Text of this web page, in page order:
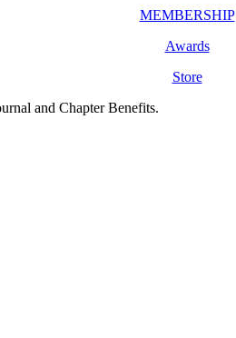
MEMBERSHIP
Awards
Store
and Chapter Benefits.